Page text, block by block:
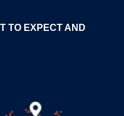
TO EXPECT AND